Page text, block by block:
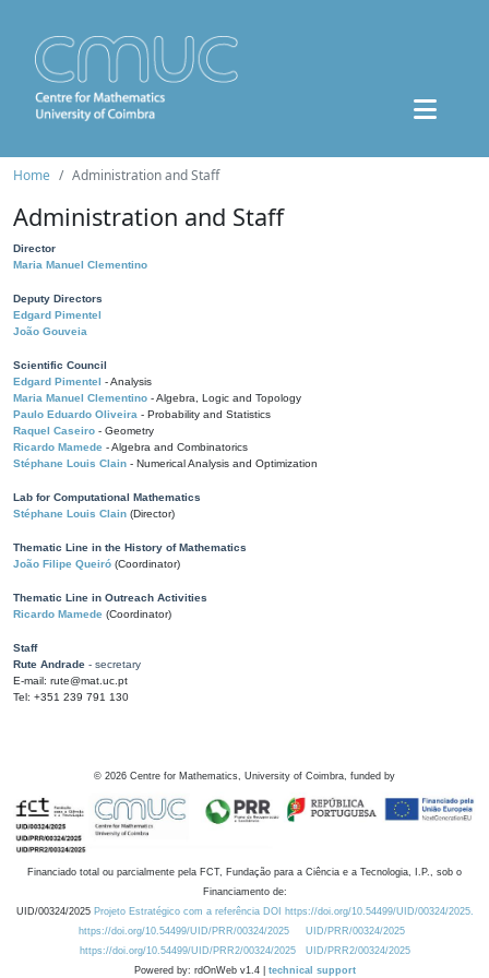
Home Administration and Staff
Administration and Staff
Director
Maria Manuel Clementino
Deputy Directors
Edgard Pimentel
João Gouveia
Scientific Council
Edgard Pimentel - Analysis
Maria Manuel Clementino - Algebra, Logic and Topology
Paulo Eduardo Oliveira - Probability and Statistics
Raquel Caseiro - Geometry
Ricardo Mamede - Algebra and Combinatorics
Stéphane Louis Clain - Numerical Analysis and Optimization
Lab for Computational Mathematics
Stéphane Louis Clain (Director)
Thematic Line in the History of Mathematics
João Filipe Queiró (Coordinator)
Thematic Line in Outreach Activities
Ricardo Mamede (Coordinator)
Staff
Rute Andrade - secretary
E-mail: rute@mat.uc.pt
Tel: +351 239 791 130
© 2026 Centre for Mathematics, University of Coimbra, funded by
Financiado total ou parcialmente pela FCT, Fundação para a Ciência e a Tecnologia, I.P., sob o
Financiamento de:
UID/00324/2025 Projeto Estratégico com a referência DOI https://doi.org/10.54499/UID/00324/2025.
https://doi.org/10.54499/UID/PRR/00324/2025
UID/PRR/00324/2025
https://doi.org/10.54499/UID/PRR2/00324/2025
UID/PRR2/00324/2025
Powered by: rdOnWeb v1.4 | technical support